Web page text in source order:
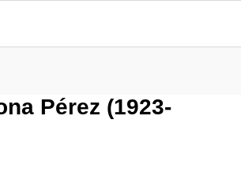
Pérez (1923-